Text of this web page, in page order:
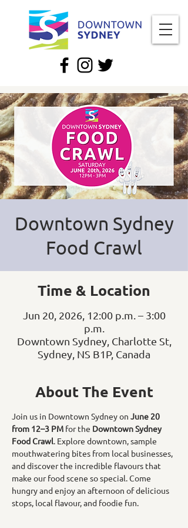
Downtown Sydney
Food Crawl
Time & Location
Jun 20, 2026, 12:00 p.m. – 3:00
p.m.
Downtown Sydney, Charlotte St,
Sydney, NS B1P, Canada
About The Event
Join us in Downtown Sydney on June 20
from 12–3 PM for the Downtown Sydney
Food Crawl. Explore downtown, sample
mouthwatering bites from local businesses,
and discover the incredible flavours that
make our food scene so special. Come
hungry and enjoy an afternoon of delicious
stops, local flavour, and foodie fun.